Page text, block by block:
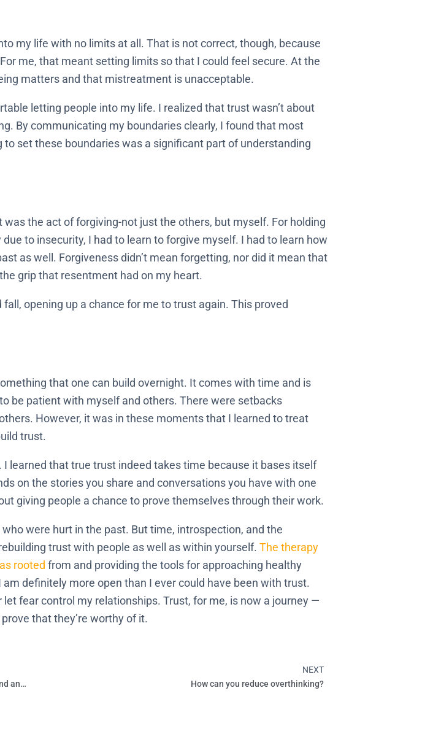
my life with no limits at all. That is not correct, though, because
me, that meant setting limits so that I could feel secure. At the
matters and that mistreatment is unacceptable.
letting people into my life. I realized that trust wasn’t about
By communicating my boundaries clearly, I found that most
set these boundaries was a significant part of understanding
the act of forgiving-not just the others, but myself. For holding
to insecurity, I had to learn to forgive myself. I had to learn how
as well. Forgiveness didn’t mean forgetting, nor did it mean that
grip that resentment had on my heart.
opening up a chance for me to trust again. This proved
that one can build overnight. It comes with time and is
be patient with myself and others. There were setbacks
However, it was in these moments that I learned to treat
trust.
learned that true trust indeed takes time because it bases itself
on the stories you share and conversations you have with one
giving people a chance to prove themselves through their work.
were hurt in the past. But time, introspection, and the
trust with people as well as within yourself. The therapy
rooted from and providing the tools for approaching healthy
definitely more open than I ever could have been with trust.
fear control my relationships. Trust, for me, is now a journey —
that they’re worthy of it.
What are some things you can start doing at home to reduce stress and anxiety?
NEXT
How can you reduce overthinking?